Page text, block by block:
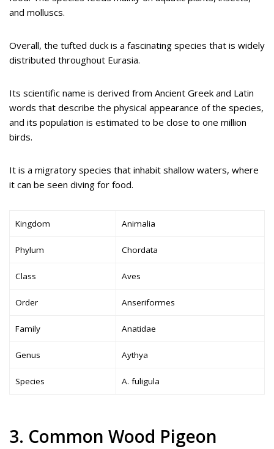
and molluscs.
Overall, the tufted duck is a fascinating species that is widely
distributed throughout Eurasia.
Its scientific name is derived from Ancient Greek and Latin
words that describe the physical appearance of the species,
and its population is estimated to be close to one million
birds.
It is a migratory species that inhabit shallow waters, where
it can be seen diving for food.
Kingdom Animalia
Phylum Chordata
Class Aves
Order Anseriformes
Family Anatidae
Genus Aythya
Species A. fuligula
3. Common Wood Pigeon